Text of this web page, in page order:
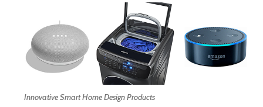
Innovative Smart Home Design Products